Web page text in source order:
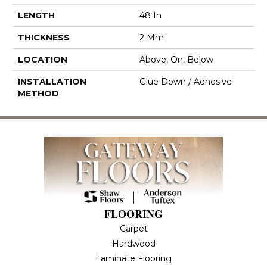
LENGTH 48 In
THICKNESS 2 Mm
LOCATION Above, On, Below
INSTALLATION
METHOD
Glue Down / Adhesive
FLOORING
Carpet
Hardwood
Laminate Flooring